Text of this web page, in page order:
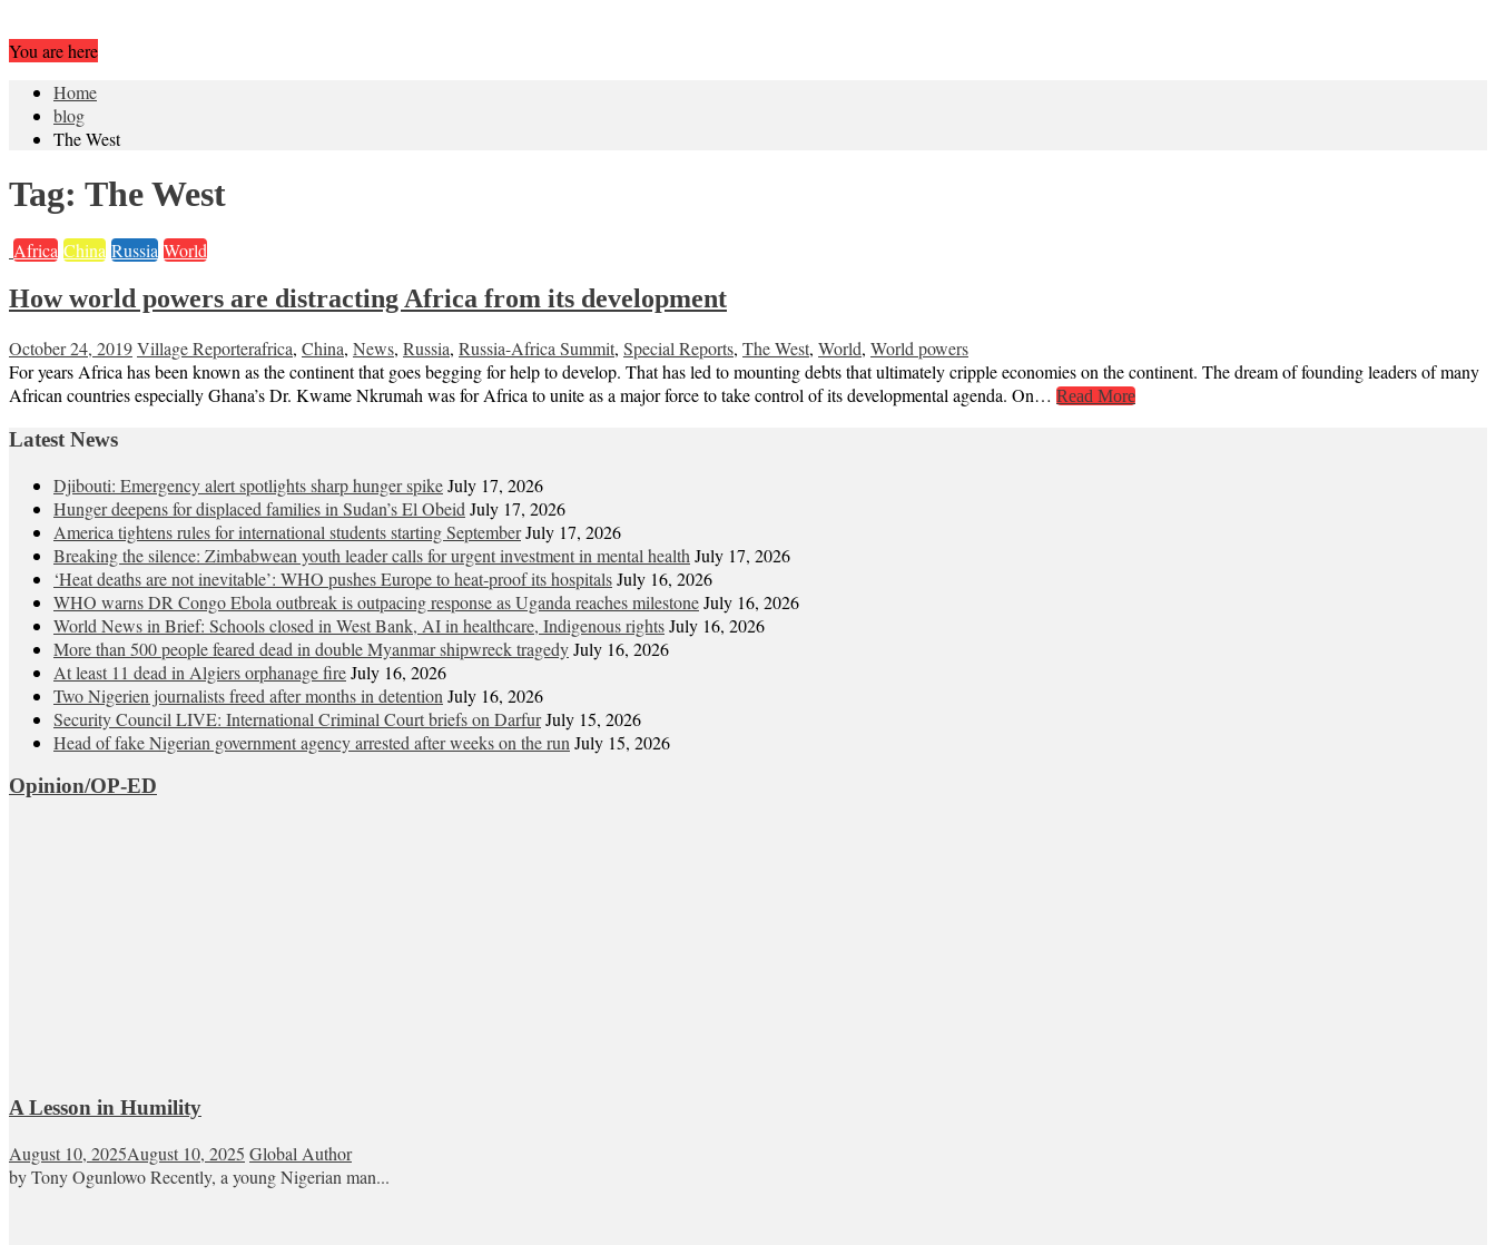
You are here
Home
blog
The West
Tag: The West
Africa China Russia World
How world powers are distracting Africa from its development
October 24, 2019Village Reporterafrica, China, News, Russia, Russia-Africa Summit, Special Reports, The West, World, World powers
For years Africa has been known as the continent that goes begging for help to develop. That has led to mounting debts that ultimately cripple economies on the continent. The dream of founding leaders of many
African countries especially Ghana’s Dr. Kwame Nkrumah was for Africa to unite as a major force to take control of its developmental agenda. On… Read More
Latest News
Djibouti: Emergency alert spotlights sharp hunger spikeJuly 17, 2026
Hunger deepens for displaced families in Sudan’s El Obeid July 17, 2026
America tightens rules for international students starting SeptemberJuly 17, 2026
Breaking the silence: Zimbabwean youth leader calls for urgent investment in mental health July 17, 2026
‘Heat deaths are not inevitable’: WHO pushes Europe to heat‑proof its hospitalsJuly 16, 2026
WHO warns DR Congo Ebola outbreak is outpacing response as Uganda reaches milestoneJuly 16, 2026
World News in Brief: Schools closed in West Bank, AI in healthcare, Indigenous rightsJuly 16, 2026
More than 500 people feared dead in double Myanmar shipwreck tragedyJuly 16, 2026
At least 11 dead in Algiers orphanage fireJuly 16, 2026
Two Nigerien journalists freed after months in detention July 16, 2026
Security Council LIVE: International Criminal Court briefs on DarfurJuly 15, 2026
Head of fake Nigerian government agency arrested after weeks on the run July 15, 2026
Opinion/OP-ED
A Lesson in Humility
August 10, 2025August 10, 2025 Global Author
by Tony Ogunlowo Recently, a young Nigerian man...